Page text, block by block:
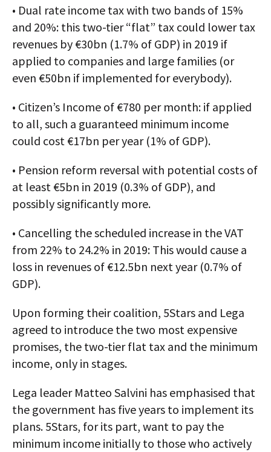
• Dual rate income tax with two bands of 15%
and 20%: this two-tier “flat” tax could lower tax
revenues by €30bn (1.7% of GDP) in 2019 if
applied to companies and large families (or
even €50bn if implemented for everybody).
• Citizen’s Income of €780 per month: if applied
to all, such a guaranteed minimum income
could cost €17bn per year (1% of GDP).
• Pension reform reversal with potential costs of
at least €5bn in 2019 (0.3% of GDP), and
possibly significantly more.
• Cancelling the scheduled increase in the VAT
from 22% to 24.2% in 2019: This would cause a
loss in revenues of €12.5bn next year (0.7% of
GDP).
Upon forming their coalition, 5Stars and Lega
agreed to introduce the two most expensive
promises, the two-tier flat tax and the minimum
income, only in stages.
Lega leader Matteo Salvini has emphasised that
the government has five years to implement its
plans. 5Stars, for its part, want to pay the
minimum income initially to those who actively